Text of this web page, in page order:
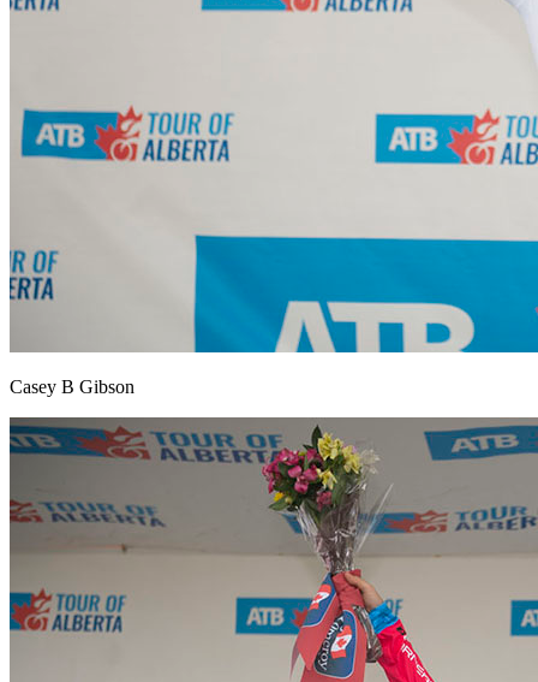
Casey B Gibson